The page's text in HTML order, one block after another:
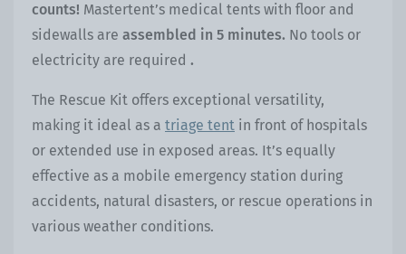
counts! Mastertent’s medical tents with floor and
sidewalls are assembled in 5 minutes. No tools or
electricity are required .
The Rescue Kit offers exceptional versatility,
making it ideal as a triage tent in front of hospitals
or extended use in exposed areas. It’s equally
effective as a mobile emergency station during
accidents, natural disasters, or rescue operations in
various weather conditions.